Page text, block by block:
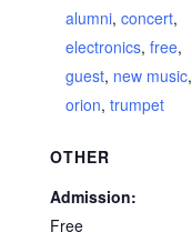
alumni, concert,
electronics, free,
guest, new music,
orion, trumpet
OTHER
Admission:
Free